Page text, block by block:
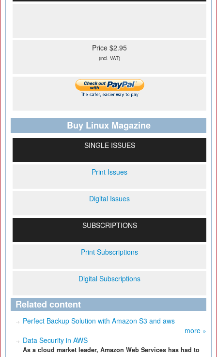
Price $2.95
(incl. VAT)
Buy Linux Magazine
SINGLE ISSUES
Print Issues
Digital Issues
SUBSCRIPTIONS
Print Subscriptions
Digital Subscriptions
Related content
Perfect Backup Solution with Amazon S3 and aws
more »
Data Security in AWS
As a cloud market leader, Amazon Web Services has had to